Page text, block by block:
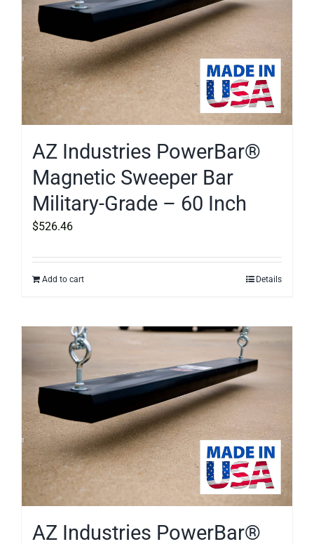
AZ Industries PowerBar®
Magnetic Sweeper Bar
Military-Grade – 60 Inch
$526.46
Add to cart Details
AZ Industries PowerBar®